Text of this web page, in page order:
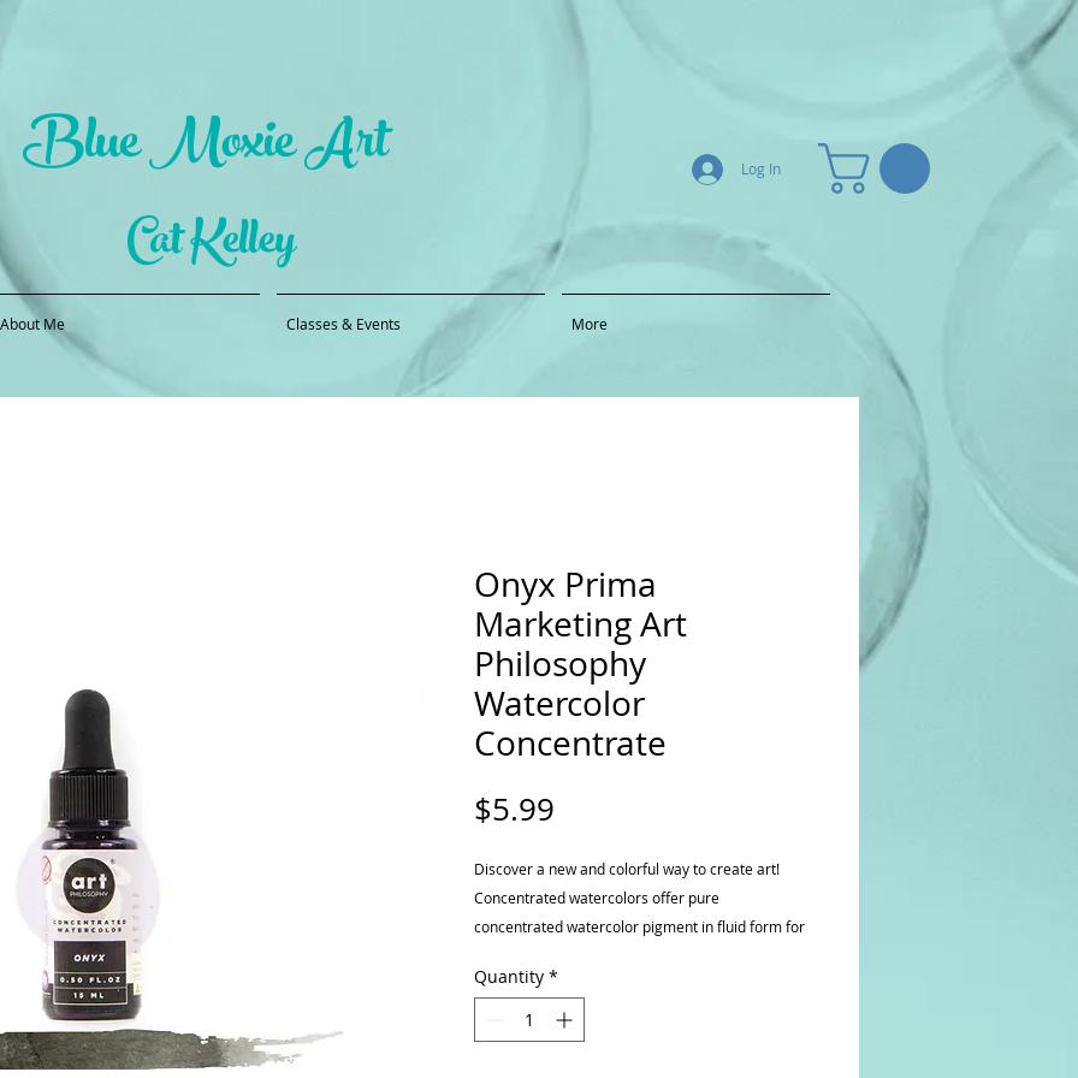
Blue Moxie Art
Cat Kelley
About Me Classes & Events More
Log In
Onyx Prima
Marketing Art
Philosophy
Watercolor
Concentrate
$5.99
Discover a new and colorful way to create art!
Concentrated watercolors offer pure
concentrated watercolor pigment in fluid form for
Blend, mix and discover the amazing shade
ranges possible from rich and dark to light and
translucent. The color possibilities are endless.
Quantity *